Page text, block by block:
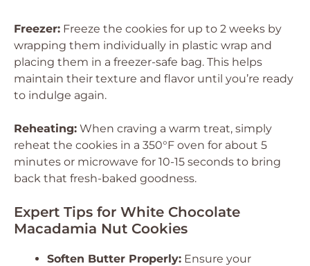
Freezer: Freeze the cookies for up to 2 weeks by
wrapping them individually in plastic wrap and
placing them in a freezer-safe bag. This helps
maintain their texture and flavor until you’re ready
to indulge again.
Reheating: When craving a warm treat, simply
reheat the cookies in a 350°F oven for about 5
minutes or microwave for 10-15 seconds to bring
back that fresh-baked goodness.
Expert Tips for White Chocolate
Macadamia Nut Cookies
Soften Butter Properly: Ensure your